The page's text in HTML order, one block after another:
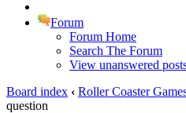
Forum
Forum Home
Search The Forum
View unanswered
Board index ‹ Roller Coaster
question